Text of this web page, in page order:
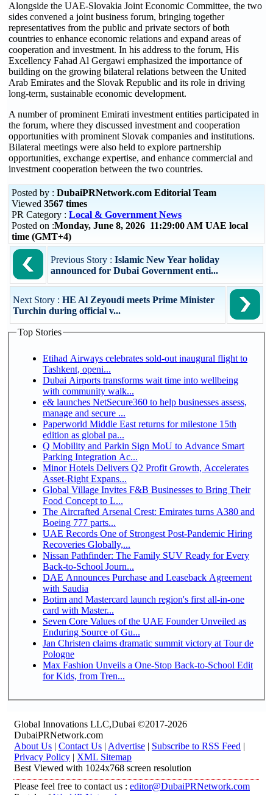
Alongside the UAE-Slovakia Joint Economic Committee, the two
sides convened a joint business forum, bringing together
representatives from the public and private sectors of both
countries to enhance economic relations and expand areas of
cooperation and investment. In his address to the forum, His
Excellency Fahad Al Gergawi emphasized the importance of
building on the growing bilateral relations between the United
Arab Emirates and the Slovak Republic and its role in driving
long-term, sustainable economic development.
A number of prominent Emirati investment entities participated in
the forum, where they discussed investment and cooperation
opportunities with prominent Slovak companies and institutions.
Bilateral meetings were also held to explore partnership
opportunities, exchange expertise, and enhance commercial and
investment cooperation between the two countries.
Posted by : DubaiPRNetwork.com Editorial Team
Viewed 3567 times
PR Category : Local & Government News
Posted on :Monday, June 8, 2026 11:29:00 AM UAE local
time (GMT+4)
Previous Story : Islamic New Year holiday
announced for Dubai Government enti...
Next Story : HE Al Zeyoudi meets Prime Minister
Turchin during official v...
Top Stories
Etihad Airways celebrates sold-out inaugural flight to
Tashkent, openi...
Dubai Airports transforms wait time into wellbeing
with community walk...
e& launches NetSecure360 to help businesses assess,
manage and secure ...
Paperworld Middle East returns for milestone 15th
edition as global pa...
Q Mobility and Parkin Sign MoU to Advance Smart
Parking Integration Ac...
Minor Hotels Delivers Q2 Profit Growth, Accelerates
Asset-Right Expans...
Global Village Invites F&B Businesses to Bring Their
Food Concept to L...
The Aircrafted Arsenal Crest: Emirates turns A380 and
Boeing 777 parts...
UAE Records One of Strongest Post-Pandemic Hiring
Recoveries Globally,...
Nissan Pathfinder: The Family SUV Ready for Every
Back-to-School Journ...
DAE Announces Purchase and Leaseback Agreement
with Saudia
Botim and Mastercard launch region's first all-in-one
card with Master...
Seven Core Values of the UAE Founder Unveiled as
Enduring Source of Gu...
Jan Christen claims dramatic summit victory at Tour de
Pologne
Max Fashion Unveils a One-Stop Back-to-School Edit
for Kids, from Tren...
Global Innovations LLC,Dubai ©2017-2026
DubaiPRNetwork.com
About Us | Contact Us | Advertise | Subscribe to RSS Feed |
Privacy Policy | XML Sitemap
Best Viewed with 1024x768 screen resolution
Please feel free to contact us : editor@DubaiPRNetwork.com